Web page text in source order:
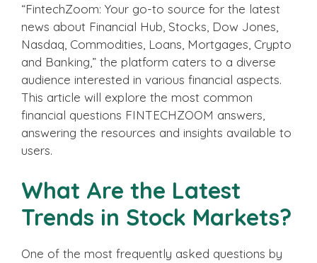
“FintechZoom: Your go-to source for the latest
news about Financial Hub, Stocks, Dow Jones,
Nasdaq, Commodities, Loans, Mortgages, Crypto
and Banking,” the platform caters to a diverse
audience interested in various financial aspects.
This article will explore the most common
financial questions FINTECHZOOM answers,
answering the resources and insights available to
users.
What Are the Latest
Trends in Stock Markets?
One of the most frequently asked questions by